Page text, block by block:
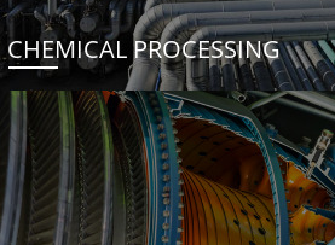
CHEMICAL PROCESSING